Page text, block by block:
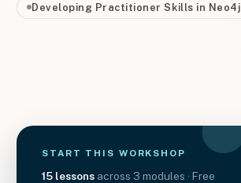
Developing Practitioner Skills in Neo4j
START THIS WORKSHOP
15 lessons across 3 modules · Free